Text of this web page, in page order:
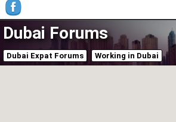
Dubai Forums
Dubai Expat Forums Working in Dubai